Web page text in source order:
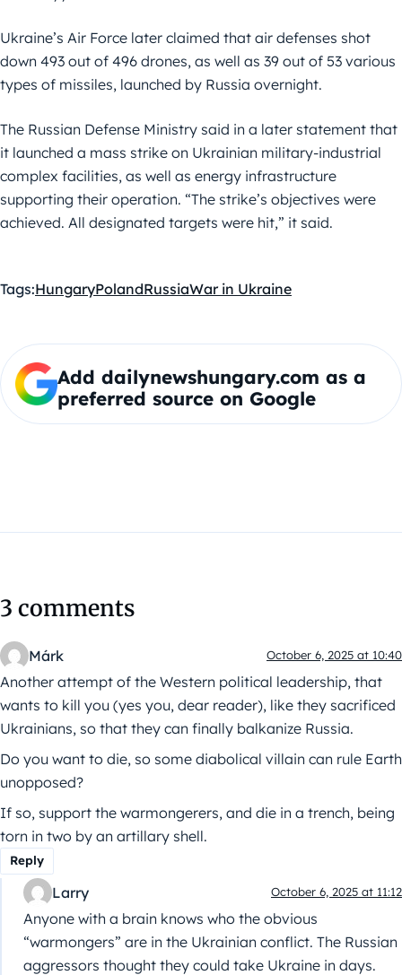
Ukraine’s Air Force later claimed that air defenses shot
down 493 out of 496 drones, as well as 39 out of 53 various
types of missiles, launched by Russia overnight.
The Russian Defense Ministry said in a later statement that
it launched a mass strike on Ukrainian military-industrial
complex facilities, as well as energy infrastructure
supporting their operation. “The strike’s objectives were
achieved. All designated targets were hit,” it said.
Tags:HungaryPolandRussiaWar in Ukraine
Add dailynewshungary.com as a
preferred source on Google
3 comments
Márk October 6, 2025 at 10:40
Another attempt of the Western political leadership, that
wants to kill you (yes you, dear reader), like they sacrificed
Ukrainians, so that they can finally balkanize Russia.
Do you want to die, so some diabolical villain can rule Earth
unopposed?
If so, support the warmongerers, and die in a trench, being
torn in two by an artillary shell.
Reply
Larry October 6, 2025 at 11:12
Anyone with a brain knows who the obvious
“warmongers” are in the Ukrainian conflict. The Russian
aggressors thought they could take Ukraine in days.